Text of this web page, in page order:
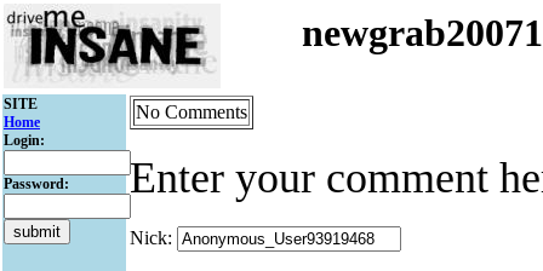
SITE
Home
Login:
Password:
No Comments
Enter your comment
Nick: